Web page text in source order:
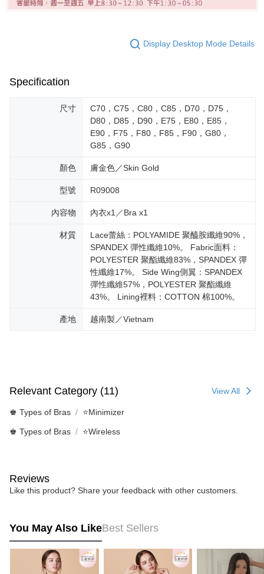
Display Desktop Mode Details
Specification
尺寸
C70，C75，C80，C85，D70，D75，
D80，D85，D90，E75，E80，E85，
E90，F75，F80，F85，F90，G80，
G85，G90
顏色 膚金色／Skin Gold
型號 R09008
內容物 內衣x1／Bra x1
材質
Lace蕾絲：POLYAMIDE 聚醯胺纖維90%，
SPANDEX 彈性纖維10%。 Fabric面料：
POLYESTER 聚酯纖維83%，SPANDEX 彈
性纖維17%。 Side Wing側翼：SPANDEX
彈性纖維57%，POLYESTER 聚酯纖維
43%。 Lining裡料：COTTON 棉100%。
產地 越南製／Vietnam
Relevant Category (11) View All
♚ Types of Bras ⭐Minimizer
♚ Types of Bras ⭐Wireless
Reviews
Like this product? Share your feedback with other customers.
You May Also LikeBest Sellers